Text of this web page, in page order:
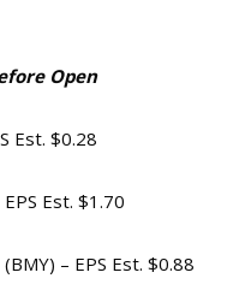
Open
Est. $0.28
Est. $1.70
– EPS Est. $0.88